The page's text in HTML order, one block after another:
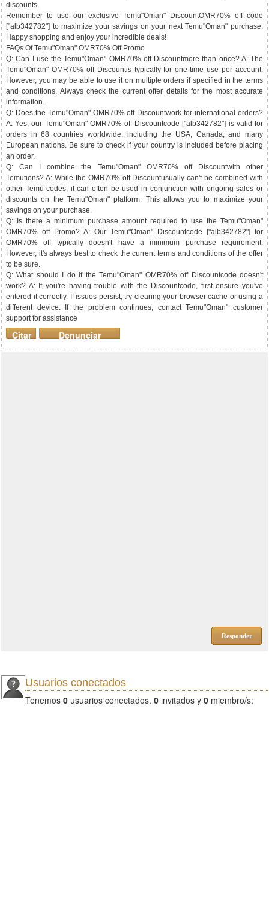
discounts.
Remember to use our exclusive Temu"Oman" DiscountOMR70% off code
["alb342782"] to maximize your savings on your next Temu"Oman" purchase.
Happy shopping and enjoy your incredible deals!
FAQs Of Temu"Oman" OMR70% Off Promo
Q: Can I use the Temu"Oman" OMR70% off Discountmore than once? A: The
Temu"Oman" OMR70% off Discountis typically for one-time use per account.
However, you may be able to use it on multiple orders if specified in the terms
and conditions. Always check the current offer details for the most accurate
information.
Q: Does the Temu"Oman" OMR70% off Discountwork for international orders?
A: Yes, our Temu"Oman" OMR70% off Discountcode ["alb342782"] is valid for
orders in 68 countries worldwide, including the USA, Canada, and many
European nations. Be sure to check if your country is included before placing
an order.
Q: Can I combine the Temu"Oman" OMR70% off Discountwith other
Temutions? A: While the OMR70% off Discountusually can't be combined with
other Temu codes, it can often be used in conjunction with ongoing sales or
discounts on the Temu"Oman" platform. This allows you to maximize your
savings on your purchase.
Q: Is there a minimum purchase amount required to use the Temu"Oman"
OMR70% off Promo? A: Our Temu"Oman" Discountcode ["alb342782"] for
OMR70% off typically doesn't have a minimum purchase requirement.
However, it's always best to check the current terms and conditions of the offer
to be sure.
Q: What should I do if the Temu"Oman" OMR70% off Discountcode doesn't
work? A: If you're having trouble with the Discountcode, first ensure you've
entered it correctly. If issues persist, try clearing your browser cache or using a
different device. If the problem continues, contact Temu"Oman" customer
support for assistance
Denunciar
mensaje
Citar
Responder
Usuarios conectados
Tenemos 0 usuarios conectados. 0 invitados y 0 miembro/s: